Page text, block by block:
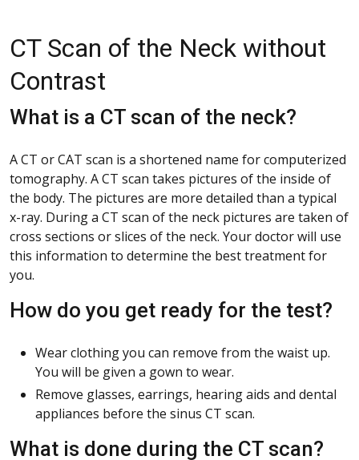
CT Scan of the Neck without
Contrast
What is a CT scan of the neck?
A CT or CAT scan is a shortened name for computerized
tomography. A CT scan takes pictures of the inside of
the body. The pictures are more detailed than a typical
x-ray. During a CT scan of the neck pictures are taken of
cross sections or slices of the neck. Your doctor will use
this information to determine the best treatment for
you.
How do you get ready for the test?
Wear clothing you can remove from the waist up.
You will be given a gown to wear.
Remove glasses, earrings, hearing aids and dental
appliances before the sinus CT scan.
What is done during the CT scan?